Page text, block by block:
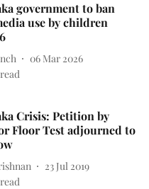
government to ban
use by children
06 Mar 2026
Crisis: Petition by
Floor Test adjourned to
23 Jul 2019